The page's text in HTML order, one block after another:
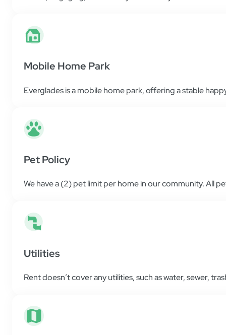
Mobile Home Park
Everglades is a mobile home park, offering a stable
Pet Policy
We have a (2) pet limit per home in our community. All
Utilities
Rent doesn’t cover any utilities, such as water, sewer,